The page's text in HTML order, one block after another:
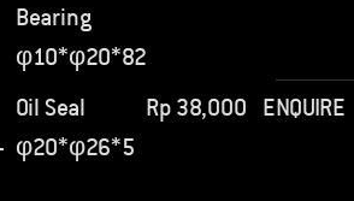
Bearing
φ10*φ20*82
Oil Seal
φ20*φ26*5
Rp38,000 ENQUIRE